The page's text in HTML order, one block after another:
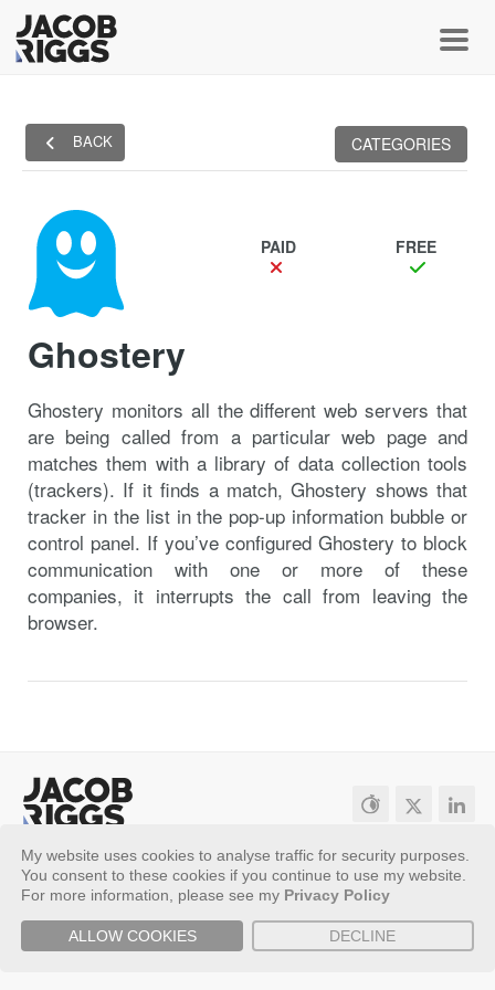
My website uses cookies to analyse traffic for security purposes.
You consent to these cookies if you continue to use my website.
For more information, please see my Privacy Policy
ALLOW COOKIES DECLINE
CATEGORIES
BACK
PAID FREE
Ghostery
Ghostery monitors all the different web servers that
are being called from a particular web page and
matches them with a library of data collection tools
(trackers). If it finds a match, Ghostery shows that
tracker in the list in the pop-up information bubble or
control panel. If you’ve configured Ghostery to block
communication with one or more of these
companies, it interrupts the call from leaving the
browser.
Sitemap
Privacy Policy
Copyright ©2026 - Jacob Riggs